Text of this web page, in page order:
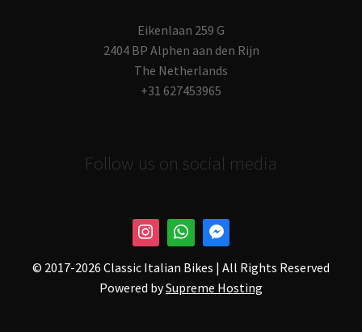
Eikenlaan 259 G
2404 BP Alphen aan den Rijn
The Netherlands
+31 627453965
Follow us on social media
© 2017-2026 Classic Italian Bikes | All Rights Reserved
Powered bySupreme Hosting